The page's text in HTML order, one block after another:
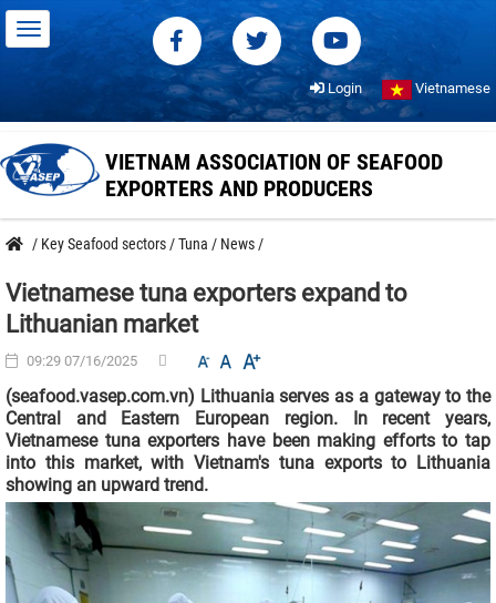
Login Vietnamese
VIETNAM ASSOCIATION OF SEAFOOD
EXPORTERS AND PRODUCERS
/ Key Seafood sectors /Tuna / News /
Vietnamese tuna exporters expand to
Lithuanian market
09:29 07/16/2025
(seafood.vasep.com.vn) Lithuania serves as a gateway to the
Central and Eastern European region. In recent years,
Vietnamese tuna exporters have been making efforts to tap
into this market, with Vietnam's tuna exports to Lithuania
showing an upward trend.